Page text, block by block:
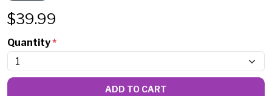
$39.99
Quantity*
ADD TO CART